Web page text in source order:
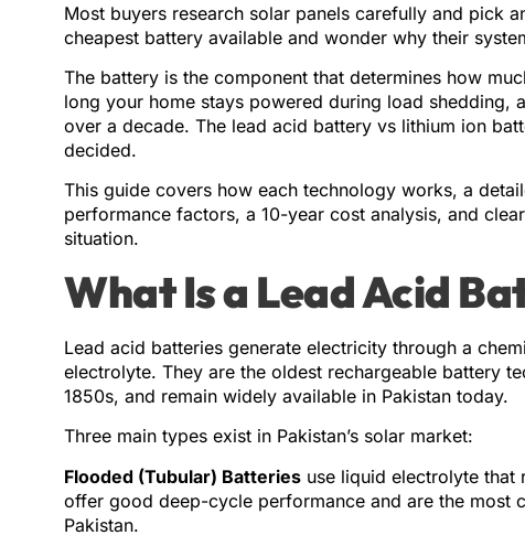
Most buyers research solar panels carefully and pick
cheapest battery available and wonder why their
The battery is the component that determines how
long your home stays powered during load
over a decade. The lead acid battery vs lithium ion
decided.
This guide covers how each technology works, a
performance factors, a 10-year cost analysis, and
situation.
What Is a Lead Acid
Lead acid batteries generate electricity through a
electrolyte. They are the oldest rechargeable battery
1850s, and remain widely available in Pakistan today.
Three main types exist in Pakistan’s solar market:
Flooded (Tubular) Batteries use liquid electrolyte
offer good deep-cycle performance and are the most
Pakistan.